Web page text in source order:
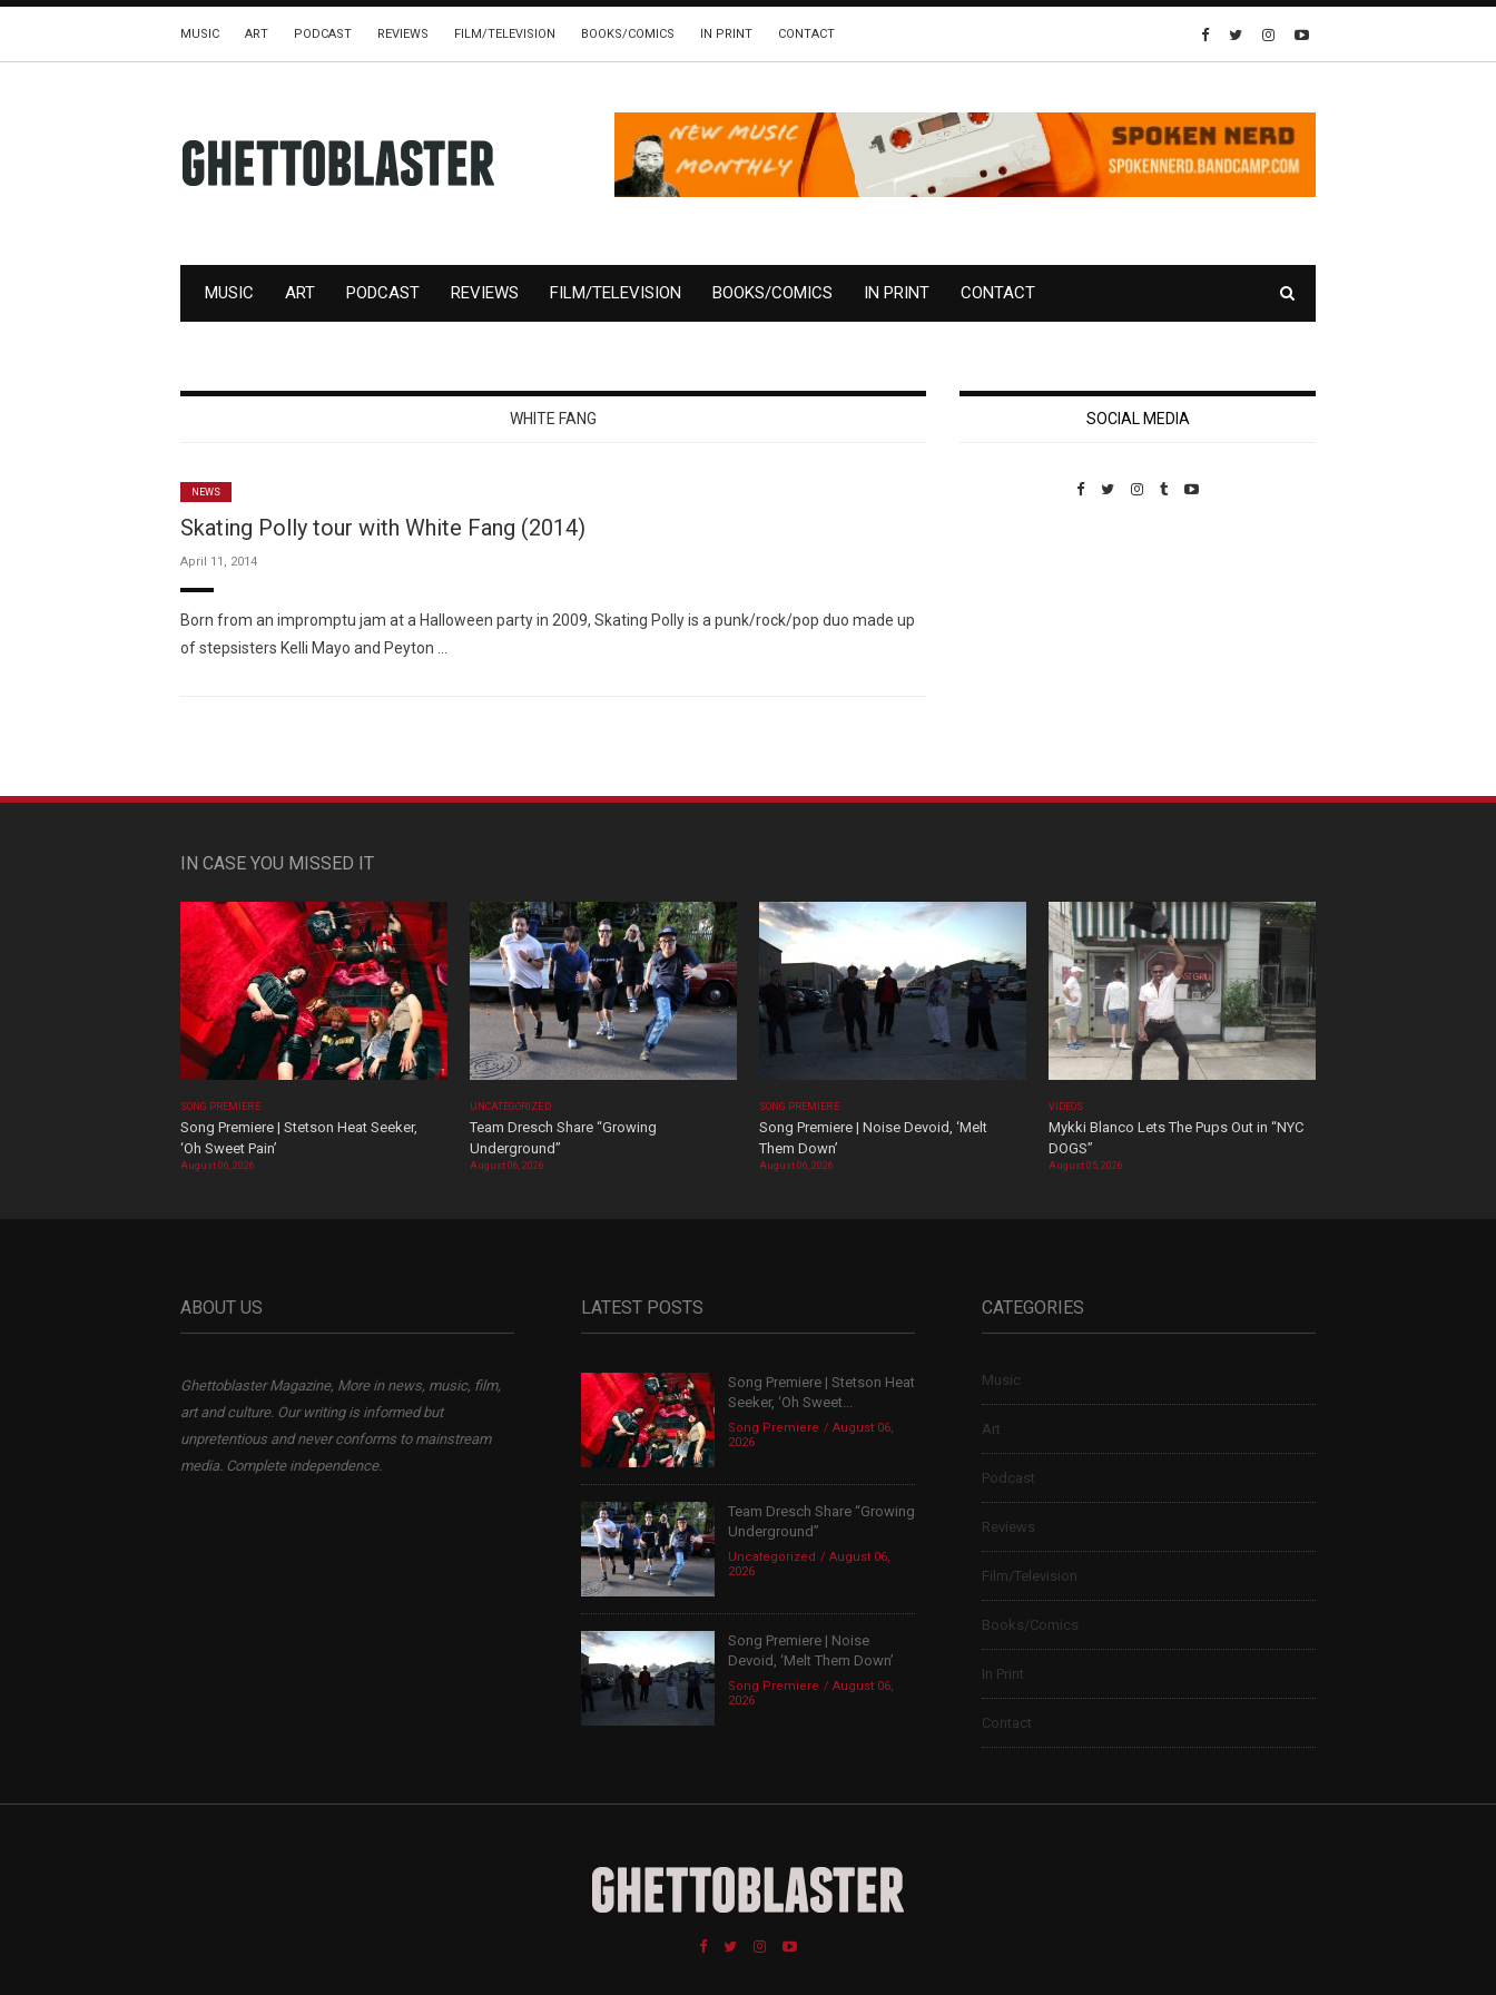
MUSIC ART PODCAST REVIEWS FILM/TELEVISION BOOKS/COMICS IN PRINT CONTACT
MUSIC ART PODCAST REVIEWS FILM/TELEVISION BOOKS/COMICS IN PRINT CONTACT
WHITE FANG
NEWS
Skating Polly tour with White Fang (2014)
April 11, 2014
Born from an impromptu jam at a Halloween party in 2009, Skating Polly is a punk/rock/pop duo made up
of stepsisters Kelli Mayo and Peyton …
SOCIAL MEDIA
IN CASE YOU MISSED IT
SONG PREMIERE
Song Premiere | Stetson Heat Seeker,
‘Oh Sweet Pain’
August 06, 2026
UNCATEGORIZED
Team Dresch Share “Growing
Underground”
August 06, 2026
SONG PREMIERE
Song Premiere | Noise Devoid, ‘Melt
Them Down’
August 06, 2026
VIDEOS
Mykki Blanco Lets The Pups Out in “NYC
DOGS”
August 05, 2026
ABOUT US
Ghettoblaster Magazine, More in news, music, film,
art and culture. Our writing is informed but
unpretentious and never conforms to mainstream
media. Complete independence.
LATEST POSTS
Song Premiere | Stetson Heat
Seeker, ‘Oh Sweet...
Song Premiere
August 06,
2026
Team Dresch Share “Growing
Underground”
Uncategorized
August 06,
2026
Song Premiere | Noise
Devoid, ‘Melt Them Down’
Song Premiere
August 06,
2026
CATEGORIES
Music
Art
Podcast
Reviews
Film/Television
Books/Comics
In Print
Contact